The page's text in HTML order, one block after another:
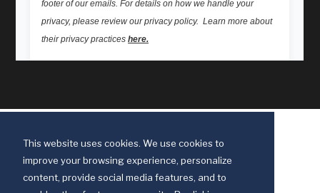
This website uses cookies. We use cookies to
improve your browsing experience, personalize
content, provide social media features, and to